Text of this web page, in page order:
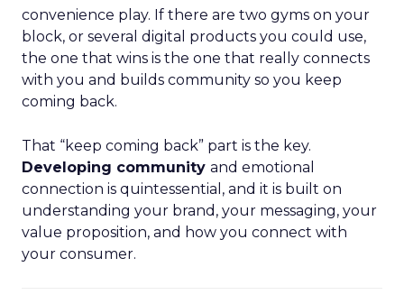
convenience play. If there are two gyms on your
block, or several digital products you could use,
the one that wins is the one that really connects
with you and builds community so you keep
coming back.
That “keep coming back” part is the key.
Developing community and emotional
connection is quintessential, and it is built on
understanding your brand, your messaging, your
value proposition, and how you connect with
your consumer.